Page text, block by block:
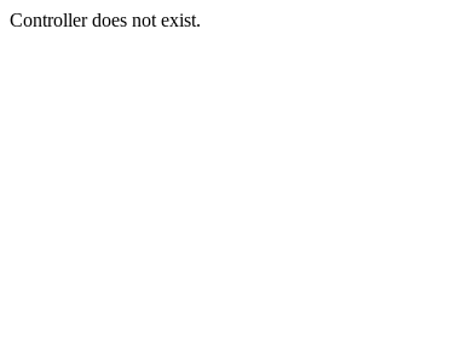
Controller does not exist.